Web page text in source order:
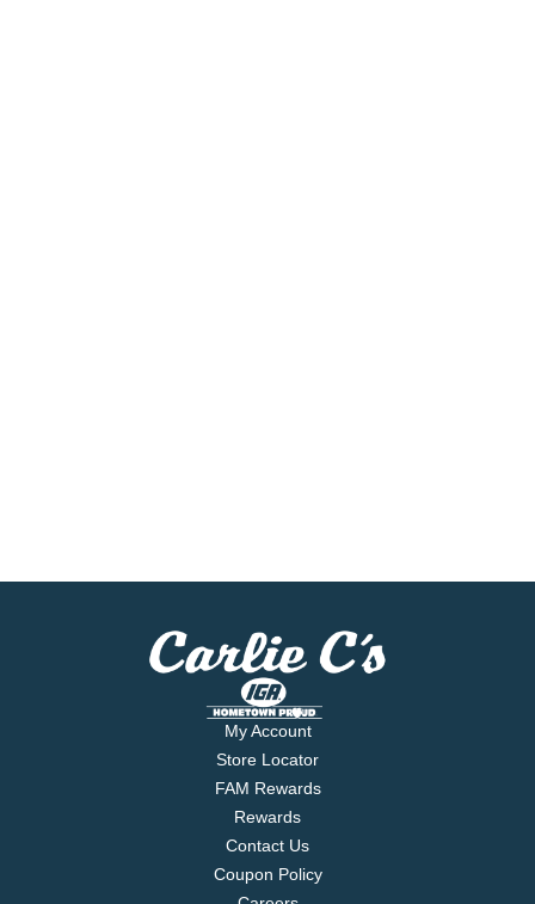
My Account
Store Locator
FAM Rewards
Rewards
Contact Us
Coupon Policy